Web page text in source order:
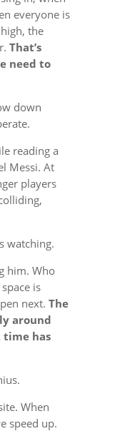
everyone is
the
That’s
need to
down
reading a
Messi. At
players
watching.
him. Who
is
next. The
around
time has
When
speed up.